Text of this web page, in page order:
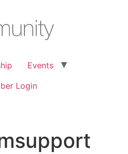
Events
Login